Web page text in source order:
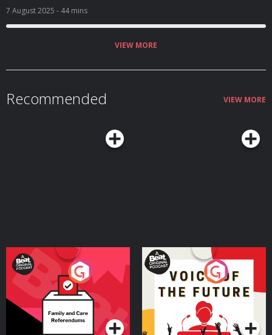
7 August 2025 - 44 mins
VIEW MORE
Recommended VIEW MORE
Your Vote Matters - A
Beat News Referendum
SpecialPodcast Series
Voice of the Future
Podcast Series